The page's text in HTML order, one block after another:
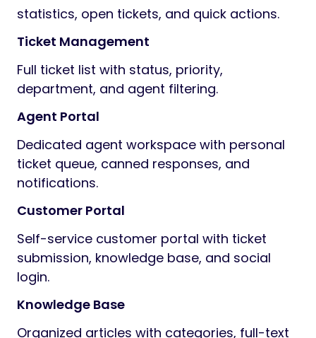
statistics, open tickets, and quick actions.
Ticket Management
Full ticket list with status, priority,
department, and agent filtering.
Agent Portal
Dedicated agent workspace with personal
ticket queue, canned responses, and
notifications.
Customer Portal
Self-service customer portal with ticket
submission, knowledge base, and social
login.
Knowledge Base
Organized articles with categories, full-text